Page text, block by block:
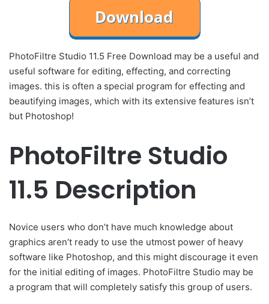
PhotoFiltre Studio 11.5 Free Download may be a useful and
useful software for editing, effecting, and correcting
images. this is often a special program for effecting and
beautifying images, which with its extensive features isn’t
but Photoshop!
PhotoFiltre Studio
11.5 Description
Novice users who don’t have much knowledge about
graphics aren’t ready to use the utmost power of heavy
software like Photoshop, and this might discourage it even
for the initial editing of images. PhotoFiltre Studio may be
a program that will completely satisfy this group of users.